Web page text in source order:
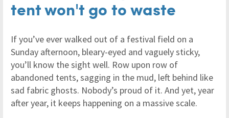
tent won't go to waste
If you’ve ever walked out of a festival field on a
Sunday afternoon, bleary-eyed and vaguely sticky,
you’ll know the sight well. Row upon row of
abandoned tents, sagging in the mud, left behind like
sad fabric ghosts. Nobody’s proud of it. And yet, year
after year, it keeps happening on a massive scale.